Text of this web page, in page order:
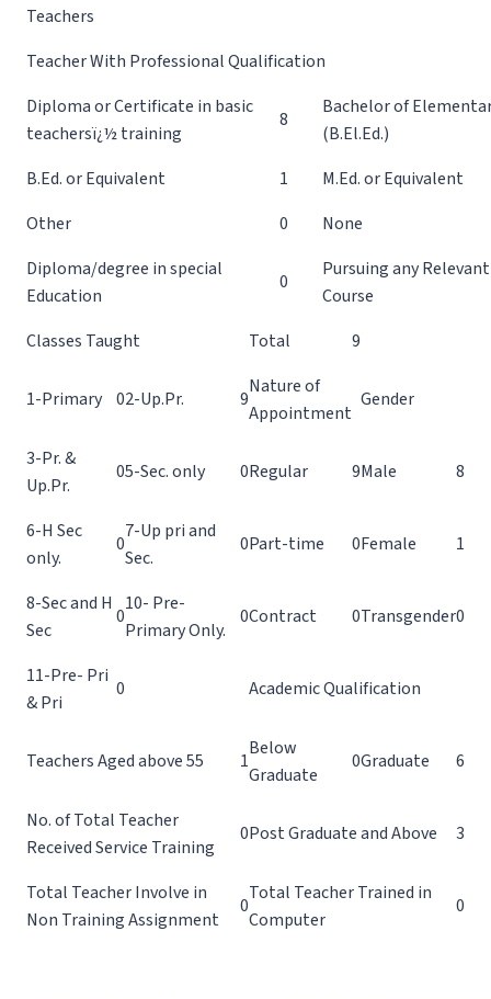
Teachers
Teacher With Professional Qualification
Diploma or Certificate in basic
teachersï¿½ training
8
Bachelor of
(B.El.Ed.)
B.Ed. or Equivalent
1
M.Ed. or Equivalent
Other
0
None
Diploma/degree in special
Education
0
Pursuing any
Course
Classes Taught
Total 9
1-Primary 02-Up.Pr. 9
Nature of
Appointment
Gender
3-Pr. &
Up.Pr.
05-Sec. only 0Regular 9Male 8
6-H Sec
only.
0
7-Up pri and
Sec.
0Part-time 0Female 1
8-Sec and H
Sec
0
10- Pre-
Primary Only.
0Contract 0Transgender0
11-Pre- Pri
& Pri
0 Academic Qualification
Teachers Aged above 55 1
Below
Graduate
0Graduate 6
No. of Total Teacher
Received Service Training
0Post Graduate and Above 3
Total Teacher Involve in
Non Training Assignment
0
Total Teacher Trained in
Computer
0